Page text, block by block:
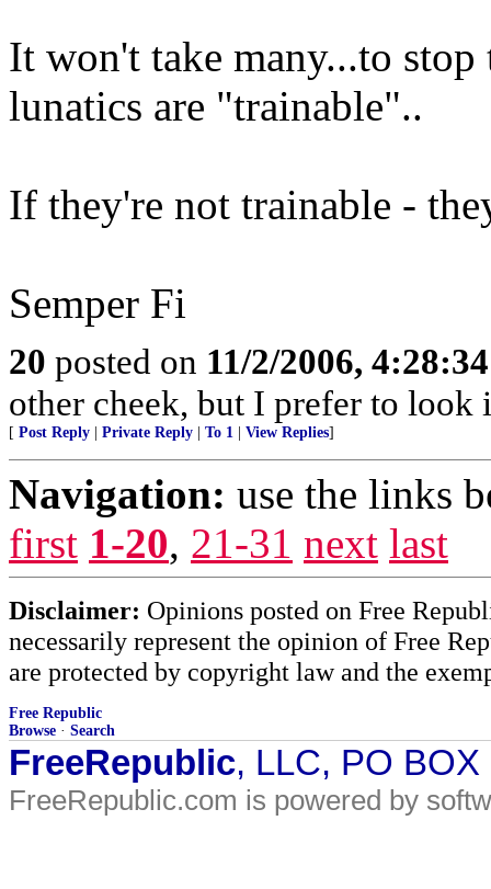
It won't take many...to
lunatics are "trainable"..
If they're not trainable -
Semper Fi
20 posted on 11/2/2006,
other cheek, but I prefer to look
[ Post Reply Private Reply To 1 View Replies]
Navigation: use the links
first 1-20, 21-31 next last
Disclaimer: Opinions posted on Free
necessarily represent the opinion of Free
are protected by copyright law and the
Free Republic
Browse · Search
FreeRepublic, LLC, PO
FreeRepublic.com is powered by